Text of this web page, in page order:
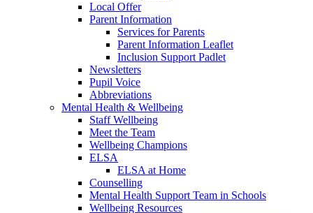
Local Offer
Parent Information
Services for Parents
Parent Information Leaflet
Inclusion Support Padlet
Newsletters
Pupil Voice
Abbreviations
Mental Health & Wellbeing
Staff Wellbeing
Meet the Team
Wellbeing Champions
ELSA
ELSA at Home
Counselling
Mental Health Support Team in Schools
Wellbeing Resources